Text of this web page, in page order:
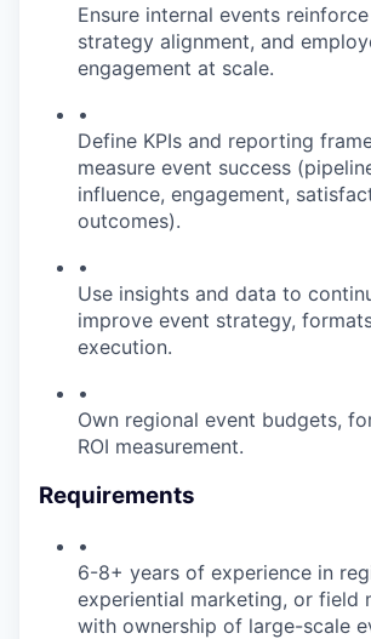
Ensure internal events
strategy alignment, and
engagement at scale.
•
Define KPIs and reporting
measure event success
influence, engagement,
outcomes).
•
Use insights and data to
improve event strategy,
execution.
•
Own regional event budgets,
ROI measurement.
Requirements
•
6-8+ years of experience in
experiential marketing, or field
with ownership of large-scale